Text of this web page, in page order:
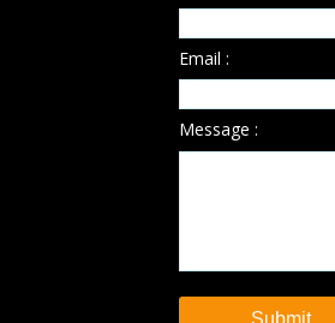
Email :
Message :